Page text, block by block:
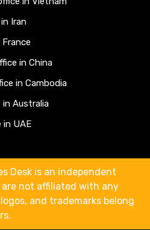
Iran
in China
in Cambodia
in Australia
in UAE
Desk is an independent
not affiliated with any
and trademarks belong